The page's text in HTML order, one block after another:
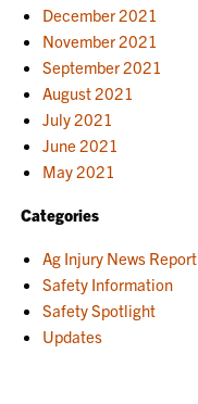
December 2021
November 2021
September 2021
August 2021
July 2021
June 2021
May 2021
Categories
Ag Injury News Report
Safety Information
Safety Spotlight
Updates